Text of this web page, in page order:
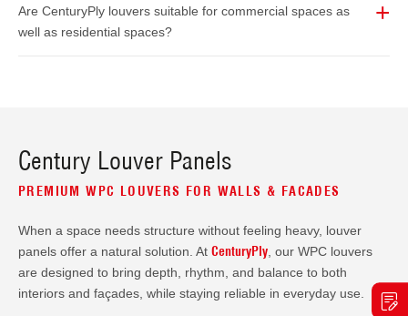
Are CenturyPly louvers suitable for commercial spaces as
well as residential spaces?
Century Louver Panels
PREMIUM WPC LOUVERS FOR WALLS & FACADES
When a space needs structure without feeling heavy, louver
panels offer a natural solution. At CenturyPly , our WPC louvers
are designed to bring depth, rhythm, and balance to both
interiors and façades, while staying reliable in everyday use.